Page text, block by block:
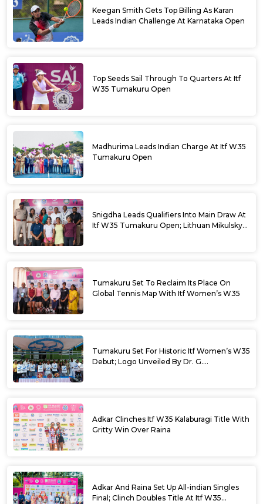
Keegan Smith Gets Top Billing As Karan
Leads Indian Challenge At Karnataka Open
Top Seeds Sail Through To Quarters At Itf
W35 Tumakuru Open
Madhurima Leads Indian Charge At Itf W35
Tumakuru Open
Snigdha Leads Qualifiers Into Main Draw At
Itf W35 Tumakuru Open; Lithuan Mikulskyte
Tumakuru Set To Reclaim Its Place On
Global Tennis Map With Itf Women’s W35
Tumakuru Set For Historic Itf Women’s W35
Debut; Logo Unveiled By Dr. G.
Adkar Clinches Itf W35 Kalaburagi Title With
Gritty Win Over Raina
Adkar And Raina Set Up All-indian Singles
Final; Clinch Doubles Title At Itf W35